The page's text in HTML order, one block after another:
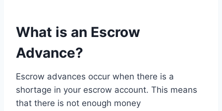
What is an Escrow
Advance?
Escrow advances occur when there is a
shortage in your escrow account. This means
that there is not enough money